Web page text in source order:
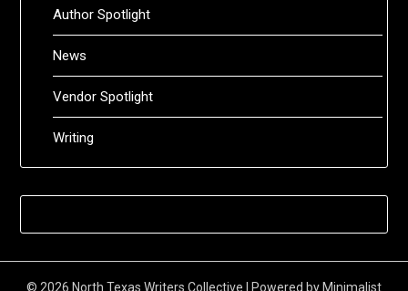
Author Spotlight
News
Vendor Spotlight
Writing
© 2026 North Texas Writers Collective | Powered by Minimalist